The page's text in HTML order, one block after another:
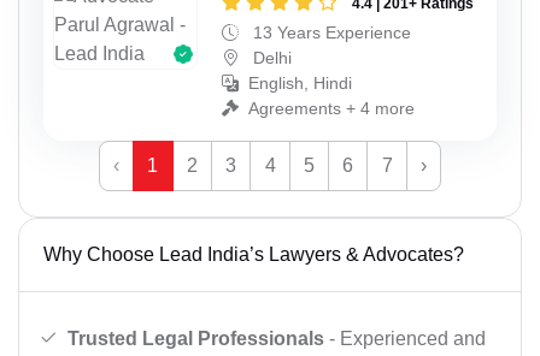
4.4 | 201+ Ratings
13 Years Experience
Delhi
English, Hindi
Agreements + 4 more
‹ 1 2 3 4 5 6 7 ›
Why Choose Lead India’s Lawyers & Advocates?
Trusted Legal Professionals - Experienced and